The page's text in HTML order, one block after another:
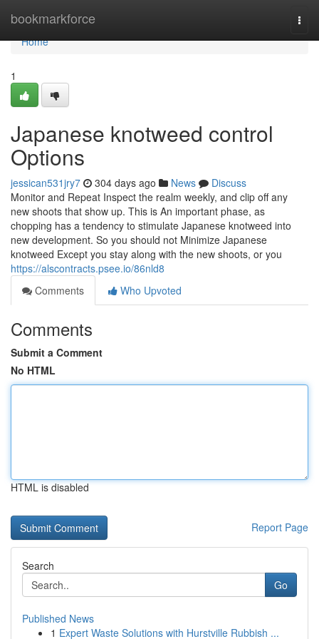
bookmarkforce
Home
Home
1
Japanese knotweed control
Options
jessican531jry7 304 days ago News
Discuss
Monitor and Repeat Inspect the realm weekly, and clip off any
new shoots that show up. This is An important phase, as
chopping has a tendency to stimulate Japanese knotweed into
new development. So you should not Minimize Japanese
knotweed Except you stay along with the new shoots, or you
https://alscontracts.psee.io/86nld8
Comments
Who Upvoted
Comments
Submit a Comment
No HTML
HTML is disabled
Report Page
Search
Go
Published News
1 Expert Waste Solutions with Hurstville Rubbish ...